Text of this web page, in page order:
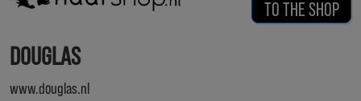
TO THE SHOP
DOUGLAS
www.douglas.nl